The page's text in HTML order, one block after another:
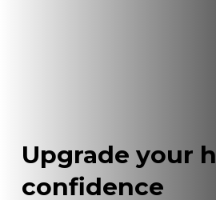
Upgrade your
confidence